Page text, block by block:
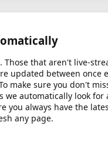
Those that aren't live-
updated between once
make sure you don't
we automatically look for
you always have the
any page.